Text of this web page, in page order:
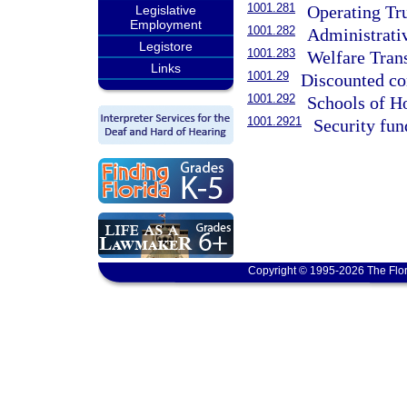
Legislative
Employment
Legistore
Links
1001.281 Operating
1001.282
1001.283 Welfare
1001.29 Discounted
1001.292 Schools of
1001.2921 Security
Copyright © 1995-2026 The